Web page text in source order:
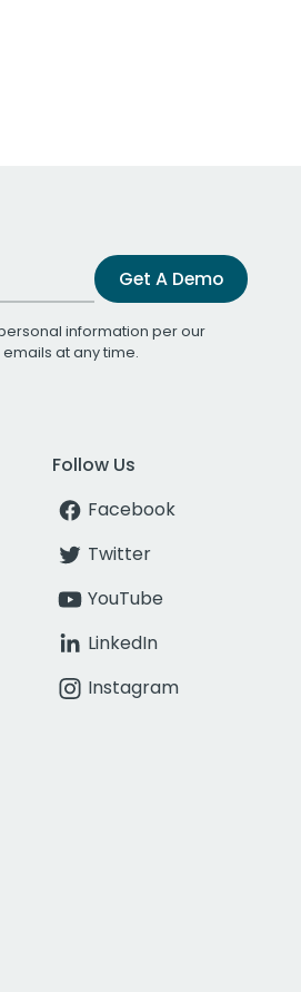
Get A Demo
information per our
at any time.
Follow Us
Facebook
Twitter
YouTube
LinkedIn
Instagram